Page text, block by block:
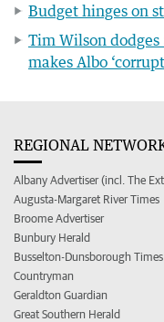
Budget hinges on
Tim Wilson
makes Albo
REGIONAL
Albany Advertiser (incl. The
Augusta-Margaret River Times
Broome Advertiser
Bunbury Herald
Busselton-Dunsborough Times
Countryman
Geraldton Guardian
Great Southern Herald